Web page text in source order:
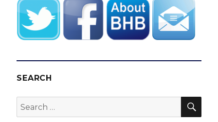
SEARCH
Search
for: